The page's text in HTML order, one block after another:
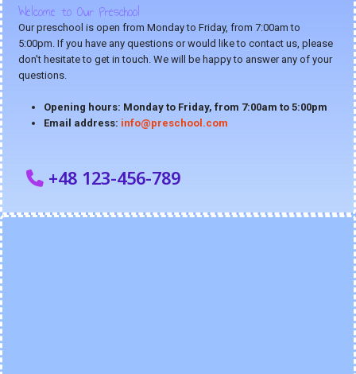
Welcome to Our Preschool
Our preschool is open from Monday to Friday, from 7:00am to
5:00pm. If you have any questions or would like to contact us, please
don't hesitate to get in touch. We will be happy to answer any of your
questions.
Opening hours: Monday to Friday, from 7:00am to 5:00pm
Email address: info@preschool.com
+48 123-456-789